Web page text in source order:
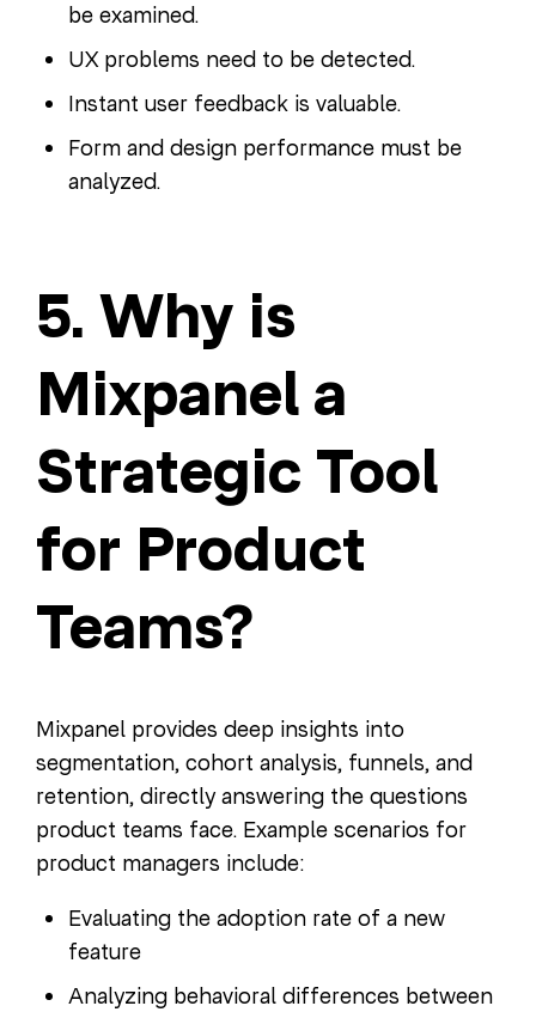
be examined.
UX problems need to be detected.
Instant user feedback is valuable.
Form and design performance must be
analyzed.
5. Why is
Mixpanel a
Strategic Tool
for Product
Teams?
Mixpanel provides deep insights into
segmentation, cohort analysis, funnels, and
retention, directly answering the questions
product teams face. Example scenarios for
product managers include:
Evaluating the adoption rate of a new
feature
Analyzing behavioral differences between